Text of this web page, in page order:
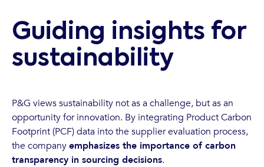
Guiding insights for
sustainability
P&G views sustainability not as a challenge, but as an
opportunity for innovation. By integrating Product Carbon
Footprint (PCF) data into the supplier evaluation process,
the companyemphasizes the importance of carbon
transparency in sourcing decisions.